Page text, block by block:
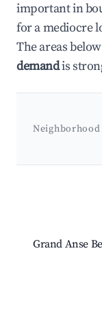
important in
for a mediocre
The areas
demandis
Grand Anse